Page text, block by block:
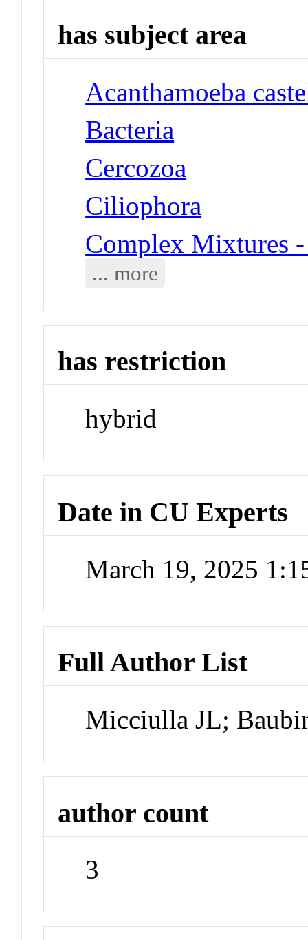
has subject area
Acanthamoeba
Bacteria
Cercozoa
Ciliophora
Complex Mixtures
... more
has restriction
hybrid
Date in CU Experts
March 19, 2025
Full Author List
Micciulla JL;
author count
3